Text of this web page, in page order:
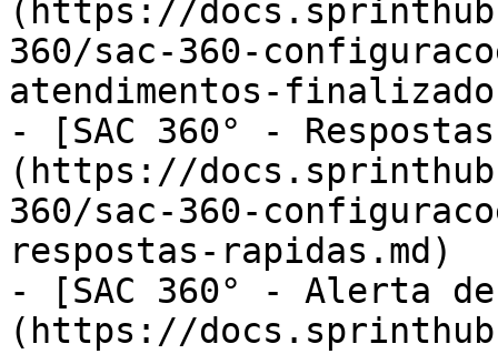
(https://
360/sac-360-
atendimentos-
- [SAC 360° -
(https://
360/sac-360-
respostas-rapidas.md)
- [SAC 360° - Alerta
(https://